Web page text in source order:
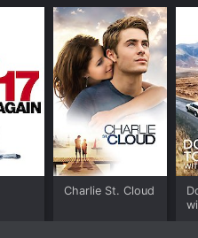
Charlie St. Cloud